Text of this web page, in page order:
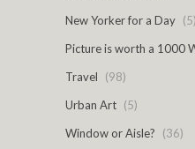
New Yorker for a Day (5)
Picture is worth a 1000
Travel
(98)
Urban Art (5)
Window or Aisle?
(36)